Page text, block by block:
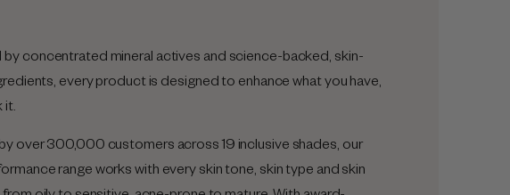
by concentrated mineral actives and science-backed, skin-
every product is designed to enhance what you have,
over 300,000 customers across 19 inclusive shades, our
range works with every skin tone, skin type and skin